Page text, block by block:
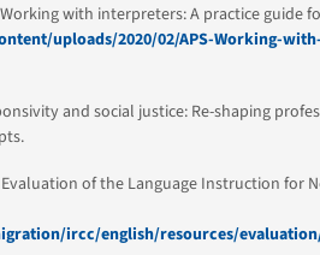
with interpreters: A practice guide
uploads/2020/02/APS-Working-
and social justice: Re-shaping
of the Language Instruction for
ircc/english/resources/